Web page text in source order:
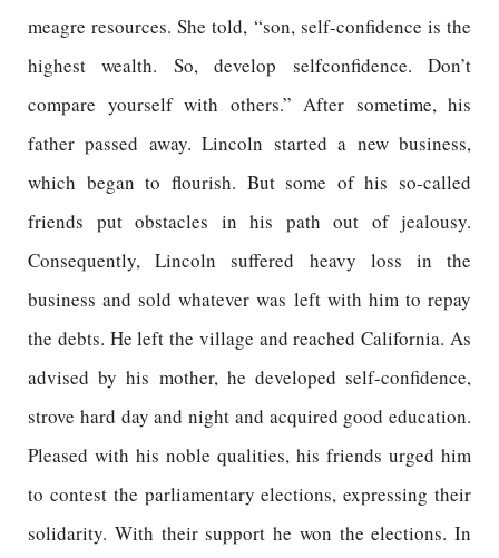
meagre resources. She told, “son, self-confidence is the
highest wealth. So, develop selfconfidence. Don’t
compare yourself with others.” After sometime, his
father passed away. Lincoln started a new business,
which began to flourish. But some of his so-called
friends put obstacles in his path out of jealousy.
Consequently, Lincoln suffered heavy loss in the
business and sold whatever was left with him to repay
the debts. He left the village and reached California. As
advised by his mother, he developed self-confidence,
strove hard day and night and acquired good education.
Pleased with his noble qualities, his friends urged him
to contest the parliamentary elections, expressing their
solidarity. With their support he won the elections. In